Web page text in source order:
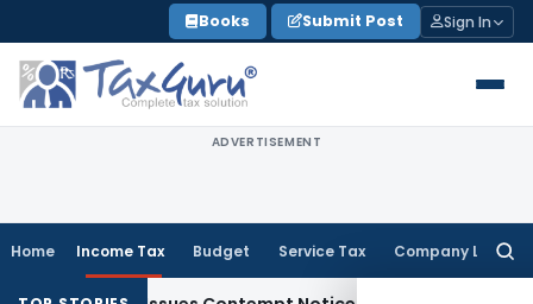
to
content
Books Submit Post Sign In
ADVERTISEMENT
Home Income Tax Budget Service Tax Company Law